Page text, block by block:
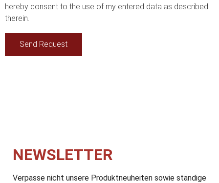
hereby consent to the use of my entered data as described
therein.
Send Request
NEWSLETTER
Verpasse nicht unsere Produktneuheiten sowie ständige